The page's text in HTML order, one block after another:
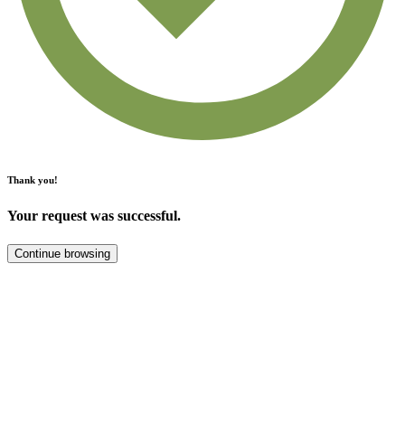
Thank you!
Your request was successful.
Continue browsing